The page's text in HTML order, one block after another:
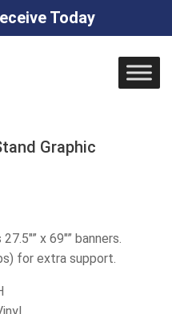
Today
Graphic
x 69″” banners.
for extra support.